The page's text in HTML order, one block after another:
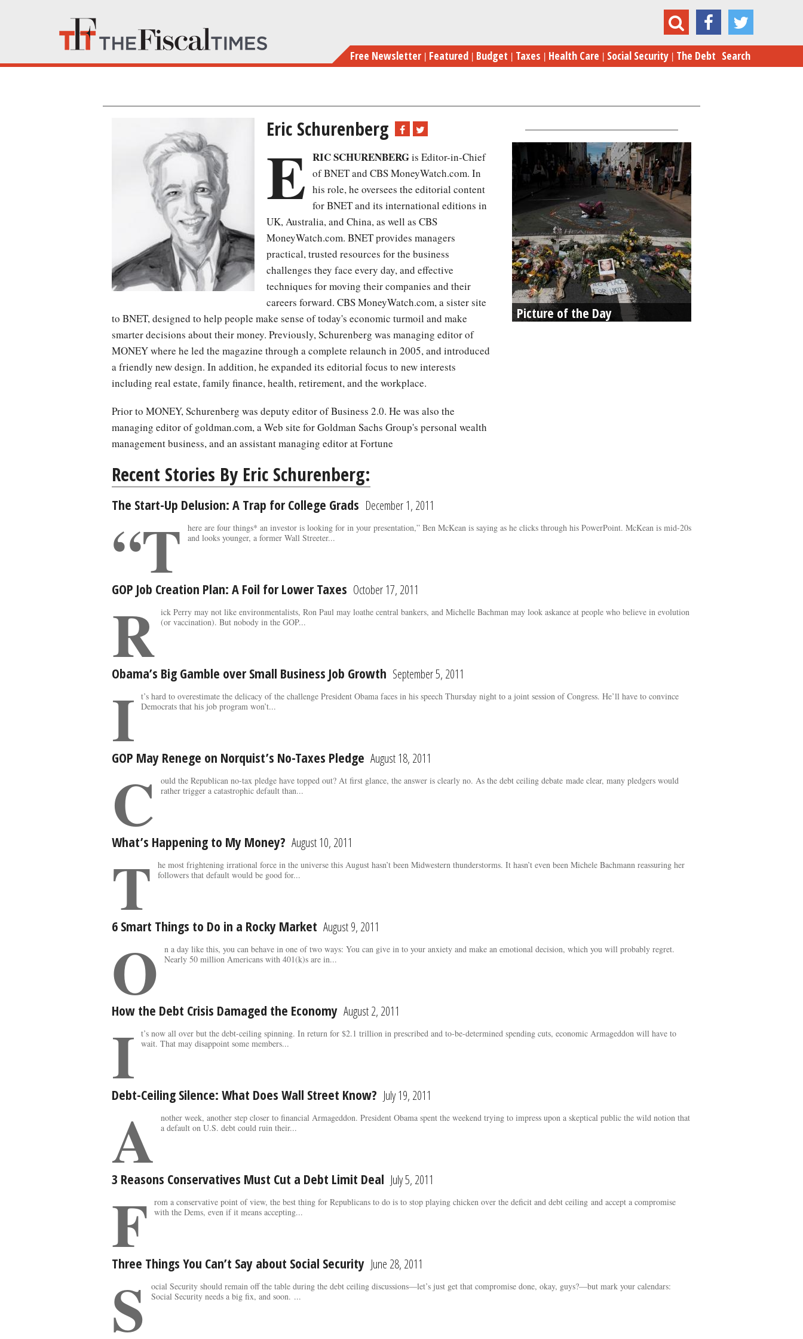
main
content
Eric Schurenberg
Free Newsletter Featured Budget Taxes Health Care Social Security The Debt Search
Picture of the Day
Eric Schurenberg
E RIC SCHURENBERGis Editor-in-Chief
of BNET and CBS MoneyWatch.com. In
his role, he oversees the editorial content
for BNET and its international editions in
UK, Australia, and China, as well as CBS
MoneyWatch.com. BNET provides managers
practical, trusted resources for the business
challenges they face every day, and effective
techniques for moving their companies and their
careers forward. CBS MoneyWatch.com, a sister site
to BNET, designed to help people make sense of today's economic turmoil and make
smarter decisions about their money. Previously, Schurenberg was managing editor of
MONEY where he led the magazine through a complete relaunch in 2005, and introduced
a friendly new design. In addition, he expanded its editorial focus to new interests
including real estate, family finance, health, retirement, and the workplace.
Prior to MONEY, Schurenberg was deputy editor of Business 2.0. He was also the
managing editor of goldman.com, a Web site for Goldman Sachs Group's personal wealth
management business, and an assistant managing editor at Fortune
Recent Stories By Eric Schurenberg:
The Start-Up Delusion: A Trap for College Grads December 1, 2011
“T
here are four things* an investor is looking for in your presentation,” Ben McKean is saying as he clicks through his PowerPoint. McKean is mid-20s
and looks younger, a former Wall Streeter...
GOP Job Creation Plan: A Foil for Lower Taxes October 17, 2011
R ick Perry may not like environmentalists, Ron Paul may loathe central bankers, and Michelle Bachman may look askance at people who believe in evolution
(or vaccination). But nobody in the GOP...
Obama’s Big Gamble over Small Business Job Growth September 5, 2011
I
t’s hard to overestimate the delicacy of the challenge President Obama faces in his speech Thursday night to a joint session of Congress. He’ll have to convince
Democrats that his job program won’t...
GOP May Renege on Norquist’s No-Taxes Pledge August 18, 2011
C
ould the Republican no-tax pledge have topped out? At first glance, the answer is clearly no. As the debt ceiling debate made clear, many pledgers would
rather trigger a catastrophic default than...
What’s Happening to My Money? August 10, 2011
T
he most frightening irrational force in the universe this August hasn’t been Midwestern thunderstorms. It hasn’t even been Michele Bachmann reassuring her
followers that default would be good for...
6 Smart Things to Do in a Rocky Market August 9, 2011
O
n a day like this, you can behave in one of two ways: You can give in to your anxiety and make an emotional decision, which you will probably regret.
Nearly 50 million Americans with 401(k)s are in...
How the Debt Crisis Damaged the Economy August 2, 2011
I
t’s now all over but the debt-ceiling spinning. In return for $2.1 trillion in prescribed and to-be-determined spending cuts, economic Armageddon will have to
wait. That may disappoint some members...
Debt-Ceiling Silence: What Does Wall Street Know? July 19, 2011
A
nother week, another step closer to financial Armageddon. President Obama spent the weekend trying to impress upon a skeptical public the wild notion that
a default on U.S. debt could ruin their...
3 Reasons Conservatives Must Cut a Debt Limit Deal July 5, 2011
F
rom a conservative point of view, the best thing for Republicans to do is to stop playing chicken over the deficit and debt ceiling and accept a compromise
with the Dems, even if it means accepting...
Three Things You Can’t Say about Social Security June 28, 2011
S
ocial Security should remain off the table during the debt ceiling discussions—let’s just get that compromise done, okay, guys?—but mark your calendars:
Social Security needs a big fix, and soon. ...